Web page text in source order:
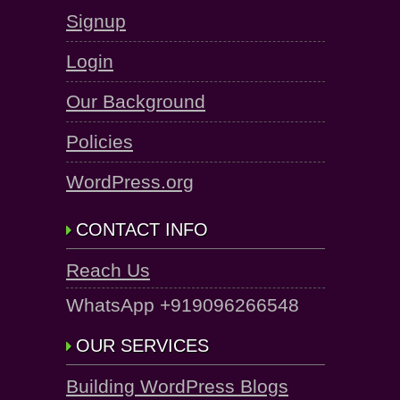
Signup
Login
Our Background
Policies
WordPress.org
CONTACT INFO
Reach Us
WhatsApp +919096266548
OUR SERVICES
Building WordPress Blogs